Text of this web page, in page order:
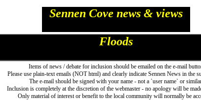
Sennen Cove news & views
Floods
Items of news / debate for inclusion should be emailed on the e-mail
Please use plain-text emails (NOT html) and clearly indicate Sennen News in the
The e-mail should be signed with your name - not a `user name` or
Inclusion is completely at the discretion of the webmaster - no apology will be
Only material of interest or benefit to the local community will normally be